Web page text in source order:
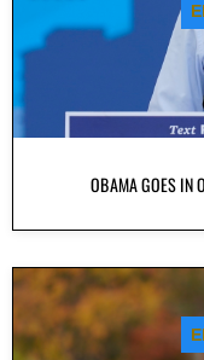
OBAMA GOES IN